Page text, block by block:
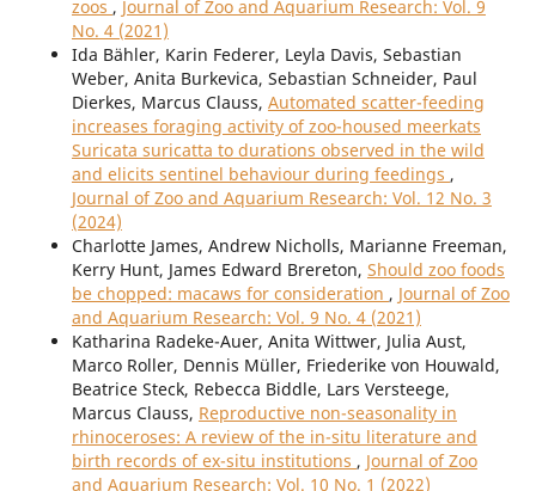
zoos , Journal of Zoo and Aquarium Research: Vol. 9
No. 4 (2021)
Ida Bähler, Karin Federer, Leyla Davis, Sebastian
Weber, Anita Burkevica, Sebastian Schneider, Paul
Dierkes, Marcus Clauss, Automated scatter-feeding
increases foraging activity of zoo-housed meerkats
Suricata suricatta to durations observed in the wild
and elicits sentinel behaviour during feedings ,
Journal of Zoo and Aquarium Research: Vol. 12 No. 3
(2024)
Charlotte James, Andrew Nicholls, Marianne Freeman,
Kerry Hunt, James Edward Brereton, Should zoo foods
be chopped: macaws for consideration , Journal of Zoo
and Aquarium Research: Vol. 9 No. 4 (2021)
Katharina Radeke-Auer, Anita Wittwer, Julia Aust,
Marco Roller, Dennis Müller, Friederike von Houwald,
Beatrice Steck, Rebecca Biddle, Lars Versteege,
Marcus Clauss, Reproductive non-seasonality in
rhinoceroses: A review of the in-situ literature and
birth records of ex-situ institutions , Journal of Zoo
and Aquarium Research: Vol. 10 No. 1 (2022)